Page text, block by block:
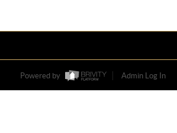
Powered by Admin Log In